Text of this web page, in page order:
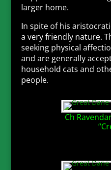
larger home.
In spite of his
a very friendly nature.
seeking physical
and are generally
household cats and
people.
Ch